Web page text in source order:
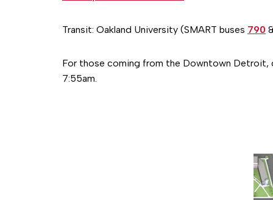
Transit: Oakland University (SMART buses 790
For those coming from the Downtown Detroit,
7:55am.